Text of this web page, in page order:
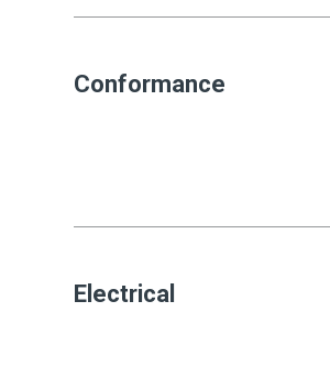
Conformance
Electrical